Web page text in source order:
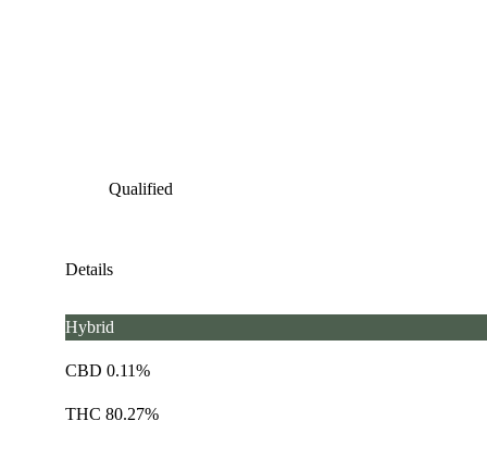
Qualified
Details
Hybrid
CBD 0.11%
THC 80.27%